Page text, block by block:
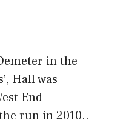
in the
Hall was
End
run in 2010..